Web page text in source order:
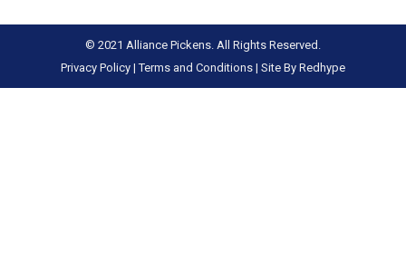
© 2021 Alliance Pickens. All Rights Reserved.
Privacy Policy |Terms and Conditions | Site By Redhype